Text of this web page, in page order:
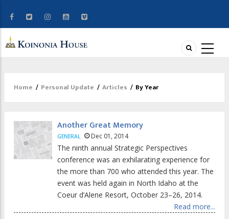
Breadcrumb
Home / Personal Update / Articles / By Year
Another Great Memory
GENERAL Dec 01, 2014
The ninth annual Strategic Perspectives
conference was an exhilarating experience for
the more than 700 who attended this year. The
event was held again in North Idaho at the
Coeur d’Alene Resort, October 23–26, 2014.
Read more...